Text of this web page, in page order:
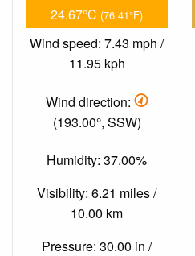
24.67°C (76.41°F)
Wind speed: 7.43 mph /
11.95 kph
Wind direction:
(193.00°, SSW)
Humidity: 37.00%
Visibility: 6.21 miles /
10.00 km
Pressure: 30.00 in /